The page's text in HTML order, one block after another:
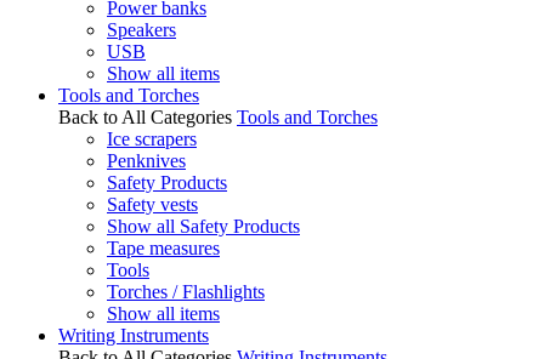
Power banks
Speakers
USB
Show all items
Tools and Torches
Back to All Categories Tools and Torches
Ice scrapers
Penknives
Safety Products
Safety vests
Show all Safety Products
Tape measures
Tools
Torches / Flashlights
Show all items
Writing Instruments